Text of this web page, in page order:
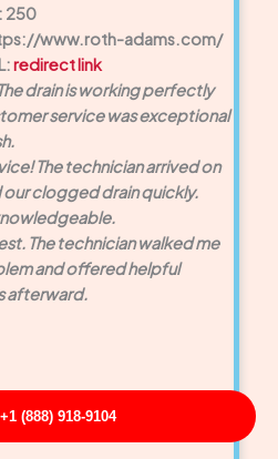
(888) 918-9104
250
www.roth-adams.com/
redirect link
drain is working perfectly
service was exceptional
The technician arrived on
our clogged drain quickly.
The technician walked me
and offered helpful
afterward.